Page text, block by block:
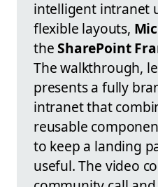
intelligent intranet
flexible layouts,
theSharePoint
The walkthrough,
presents a fully
intranet that
reusable
to keep a landing
useful. The video